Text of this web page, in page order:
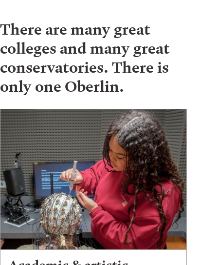
There are many great
colleges and many great
conservatories. There is
only one Oberlin.